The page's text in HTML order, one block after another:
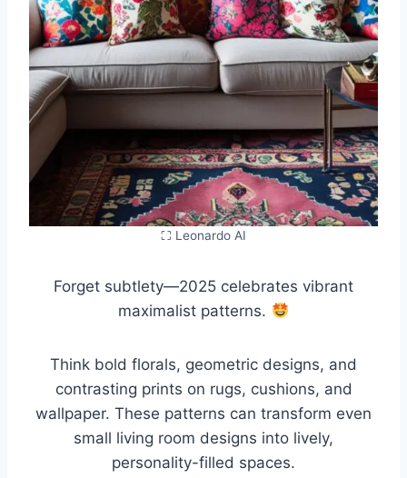
⛶ Leonardo AI
Forget subtlety—2025 celebrates vibrant
maximalist patterns.
Think bold florals, geometric designs, and
contrasting prints on rugs, cushions, and
wallpaper. These patterns can transform even
small living room designs into lively,
personality-filled spaces.